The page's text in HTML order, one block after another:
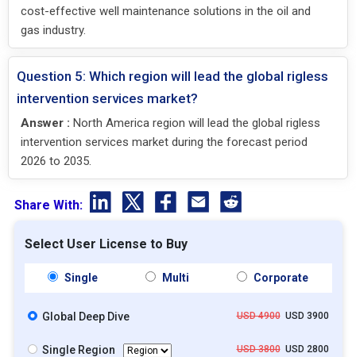
cost-effective well maintenance solutions in the oil and
gas industry.
Question 5: Which region will lead the global rigless
intervention services market?
Answer : North America region will lead the global rigless
intervention services market during the forecast period
2026 to 2035.
Share With:
Select User License to Buy
Single Multi Corporate
Global Deep Dive USD 4900USD 3900
Single Region USD 3800USD 2800